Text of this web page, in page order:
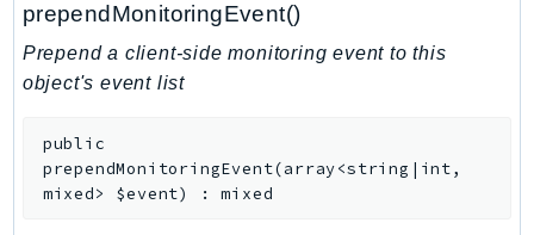
Pinpoint
PinpointEmail
PinpointSMSVoice
Pipes
Polly
prependMonitoringEvent()
Prepend a client-side monitoring event to this
object's event list
public
prependMonitoringEvent(array<string|int,
mixed> $event) :mixed